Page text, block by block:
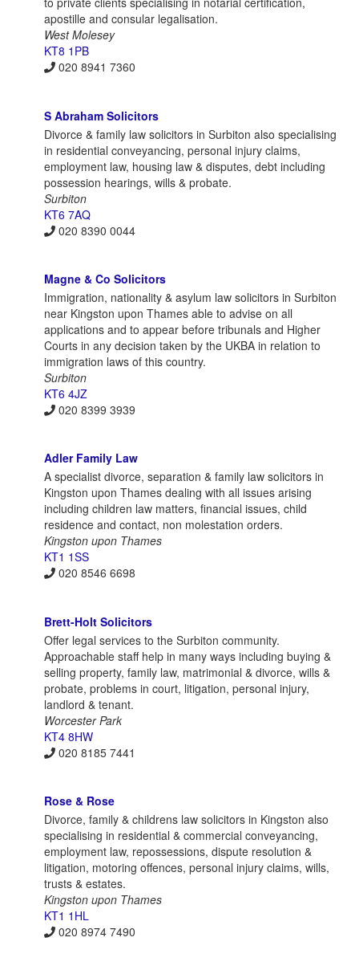
apostille and consular legalisation.
West Molesey
KT8 1PB
020 8941 7360
S Abraham Solicitors
Divorce & family law solicitors in Surbiton also specialising
in residential conveyancing, personal injury claims,
employment law, housing law & disputes, debt including
possession hearings, wills & probate.
Surbiton
KT6 7AQ
020 8390 0044
Magne & Co Solicitors
Immigration, nationality & asylum law solicitors in Surbiton
near Kingston upon Thames able to advise on all
applications and to appear before tribunals and Higher
Courts in any decision taken by the UKBA in relation to
immigration laws of this country.
Surbiton
KT6 4JZ
020 8399 3939
Adler Family Law
A specialist divorce, separation & family law solicitors in
Kingston upon Thames dealing with all issues arising
including children law matters, financial issues, child
residence and contact, non molestation orders.
Kingston upon Thames
KT1 1SS
020 8546 6698
Brett-Holt Solicitors
Offer legal services to the Surbiton community.
Approachable staff help in many ways including buying &
selling property, family law, matrimonial & divorce, wills &
probate, problems in court, litigation, personal injury,
landlord & tenant.
Worcester Park
KT4 8HW
020 8185 7441
Rose & Rose
Divorce, family & childrens law solicitors in Kingston also
specialising in residential & commercial conveyancing,
employment law, repossessions, dispute resolution &
litigation, motoring offences, personal injury claims, wills,
trusts & estates.
Kingston upon Thames
KT1 1HL
020 8974 7490